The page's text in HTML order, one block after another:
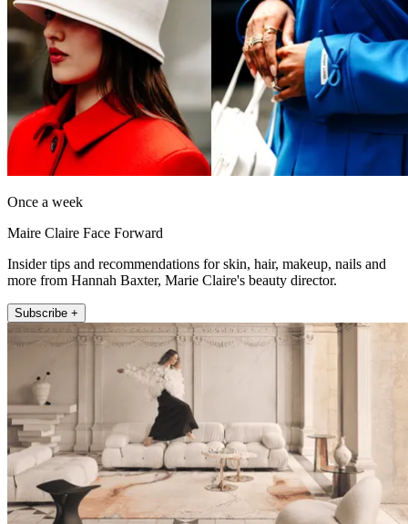
Once a week
Maire Claire Face Forward
Insider tips and recommendations for skin, hair, makeup, nails and
more from Hannah Baxter, Marie Claire's beauty director.
Subscribe +